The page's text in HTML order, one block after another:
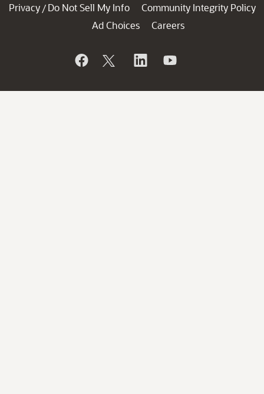
Privacy / Do Not Sell My Info
Community Integrity Policy
Ad Choices
Careers